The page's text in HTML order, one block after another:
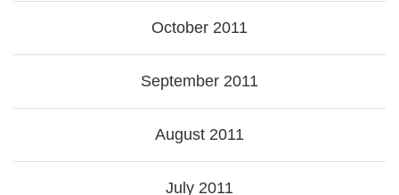
October 2011
September 2011
August 2011
July 2011